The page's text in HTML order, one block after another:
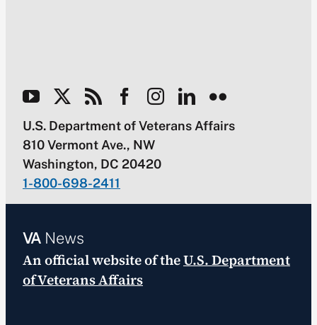
U.S. Department of Veterans Affairs
810 Vermont Ave., NW
Washington, DC 20420
1-800-698-2411
VANews
An official website of theU.S. Department
of Veterans Affairs